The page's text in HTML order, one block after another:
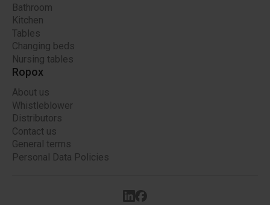
Bathroom
Kitchen
Tables
Changing beds
Nursing tables
Ropox
About us
Whistleblower
Distributors
Contact us
General terms
Personal Data Policies